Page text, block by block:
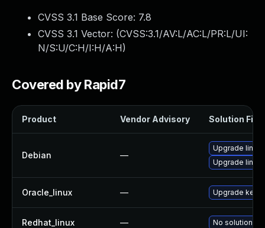
CVSS 3.1 Base Score: 7.8
CVSS 3.1 Vector: (CVSS:3.1/AV:L/AC:L/PR:L/UI:
N/S:U/C:H/I:H/A:H)
Covered by Rapid7
Product Vendor Advisory Solution File
Debian —
Upgrade linux
Upgrade linux-
Oracle_linux — Upgrade
Redhat_linux — No solution